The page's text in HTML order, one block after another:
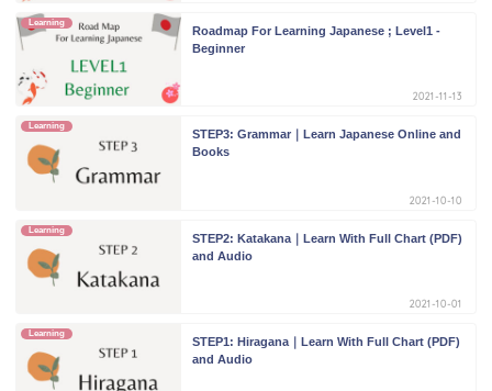
Learning
Roadmap For Learning Japanese ; Level1 -
Beginner
2021-11-13
Learning
STEP3: Grammar｜Learn Japanese Online and
Books
2021-10-10
Learning
STEP2: Katakana｜Learn With Full Chart (PDF)
and Audio
2021-10-01
Learning
STEP1: Hiragana｜Learn With Full Chart (PDF)
and Audio